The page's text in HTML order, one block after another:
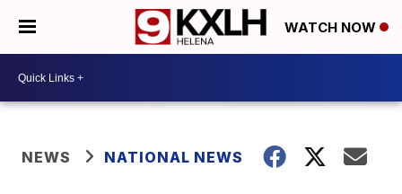
WATCH NOW
NEWS NATIONAL NEWS